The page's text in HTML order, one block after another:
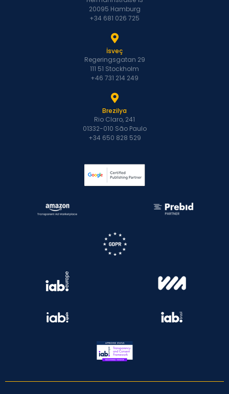
20095 Hamburg
+34 681 026 725
İsveç
Regeringsgatan 29
111 51 Stockholm
+46 731 214 249
Brezilya
Rio Claro, 241
01332-010 São Paulo
+34 650 828 529